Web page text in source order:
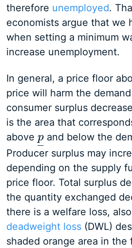
therefore unemployed.
economists argue that we
when setting a minimum
increase unemployment.
In general, a price floor
price will harm the
consumer surplus
is the area that
above p
–
p_and below the
Producer surplus may
depending on the supply
price floor. Total surplus
the quantity exchanged
there is a welfare loss,
deadweight loss(DWL)
shaded orange area in the